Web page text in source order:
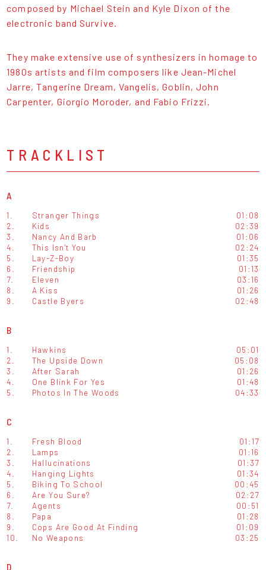
composed by Michael Stein and Kyle Dixon of the
electronic band Survive.
They make extensive use of synthesizers in homage to
1980s artists and film composers like Jean-Michel
Jarre, Tangerine Dream, Vangelis, Goblin, John
Carpenter, Giorgio Moroder, and Fabio Frizzi.
TRACKLIST
A
1. Stranger Things
01:08
2.
Kids
02:39
3.
Nancy And Barb
01:06
4.
This Isn't You
02:24
5.
Lay-Z-Boy
01:35
6.
Friendship
01:13
7.
Eleven
03:16
8.
A Kiss
01:26
9.
Castle Byers 02:48
B
1. Hawkins
05:01
2.
The Upside Down
05:08
3.
After Sarah
01:26
4.
One Blink For Yes
01:48
5.
Photos In The Woods 04:33
C
1. Fresh Blood
01:17
2.
Lamps
01:16
3.
Hallucinations
01:37
4.
Hanging Lights
01:34
5.
Biking To School
00:45
6.
Are You Sure?
02:27
7.
Agents
00:51
8.
Papa
01:28
9.
Cops Are Good At Finding
01:09
10.
No Weapons 03:25
D